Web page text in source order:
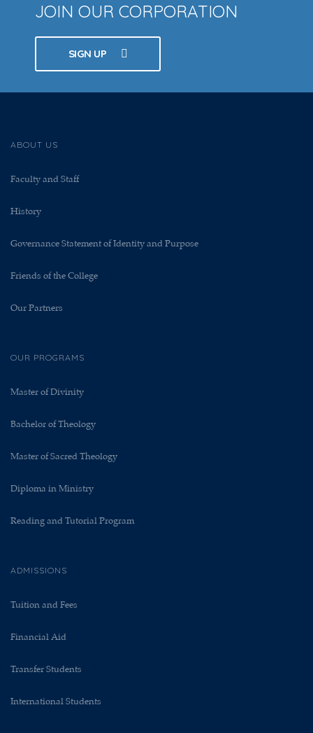
JOIN OUR CORPORATION
SIGN UP
ABOUT US
Faculty and Staff
History
Governance Statement of Identity and Purpose
Friends of the College
Our Partners
OUR PROGRAMS
Master of Divinity
Bachelor of Theology
Master of Sacred Theology
Diploma in Ministry
Reading and Tutorial Program
ADMISSIONS
Tuition and Fees
Financial Aid
Transfer Students
International Students